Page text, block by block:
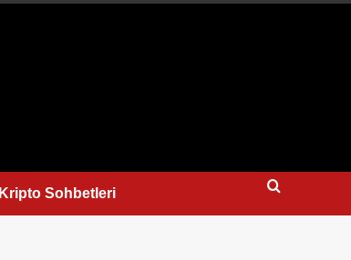
Kripto Sohbetleri